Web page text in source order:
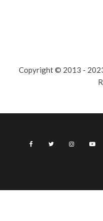
Copyright © 2013 -